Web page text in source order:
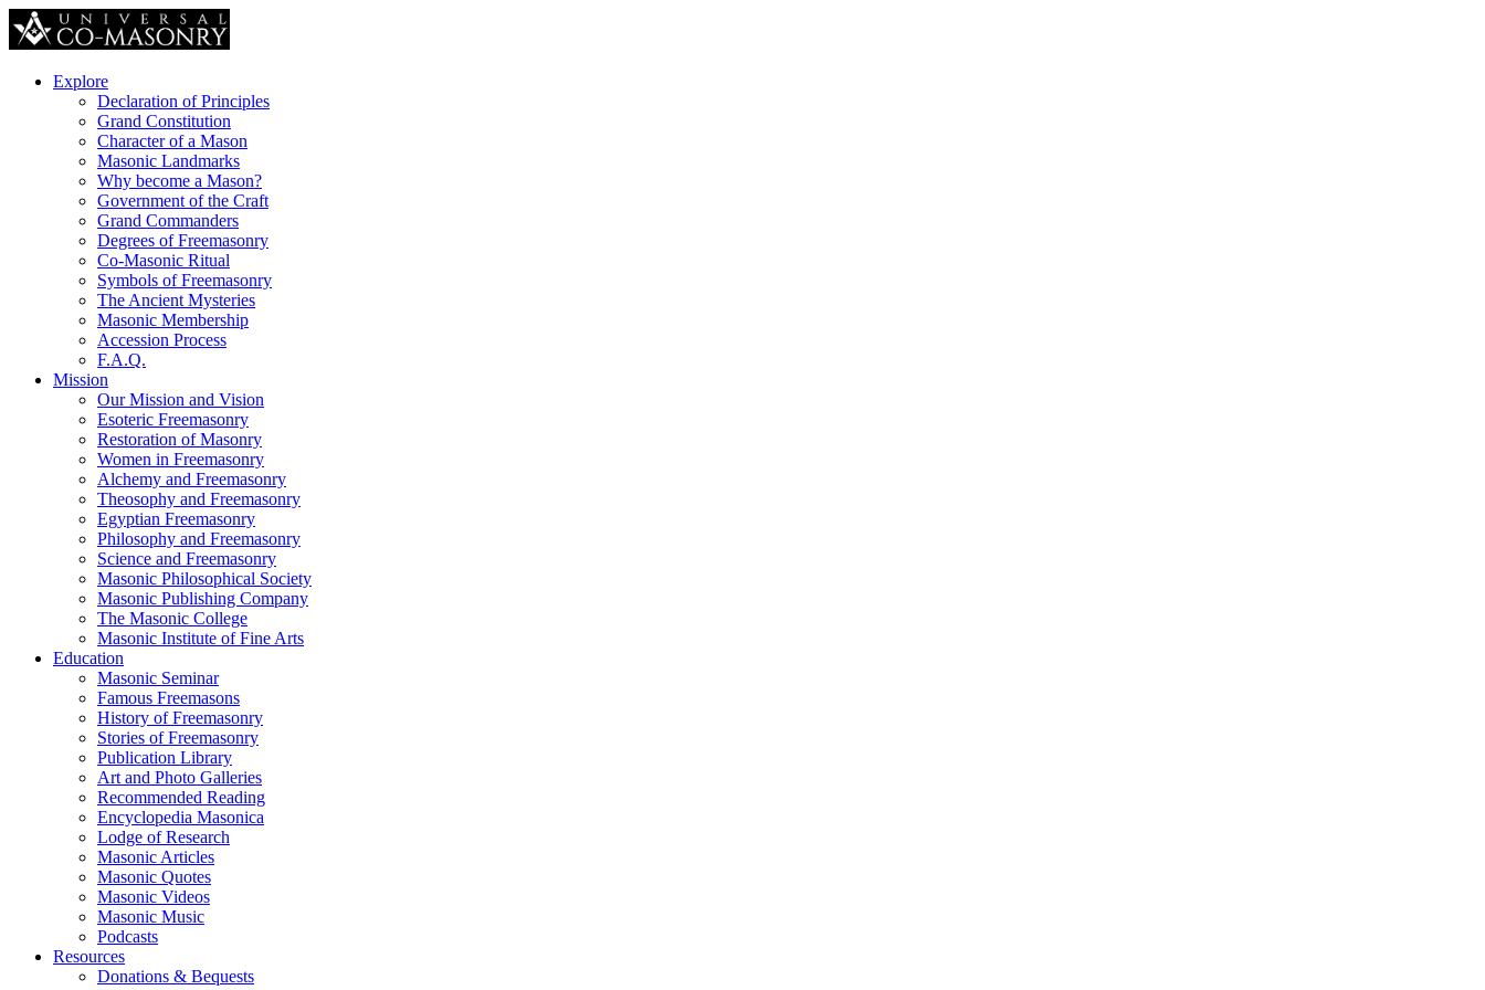
Explore
Declaration of Principles
Grand Constitution
Character of a Mason
Masonic Landmarks
Why become a Mason?
Government of the Craft
Grand Commanders
Degrees of Freemasonry
Co-Masonic Ritual
Symbols of Freemasonry
The Ancient Mysteries
Masonic Membership
Accession Process
F.A.Q.
Mission
Our Mission and Vision
Esoteric Freemasonry
Restoration of Masonry
Women in Freemasonry
Alchemy and Freemasonry
Theosophy and Freemasonry
Egyptian Freemasonry
Philosophy and Freemasonry
Science and Freemasonry
Masonic Philosophical Society
Masonic Publishing Company
The Masonic College
Masonic Institute of Fine Arts
Education
Masonic Seminar
Famous Freemasons
History of Freemasonry
Stories of Freemasonry
Publication Library
Art and Photo Galleries
Recommended Reading
Encyclopedia Masonica
Lodge of Research
Masonic Articles
Masonic Quotes
Masonic Videos
Masonic Music
Podcasts
Resources
Donations & Bequests